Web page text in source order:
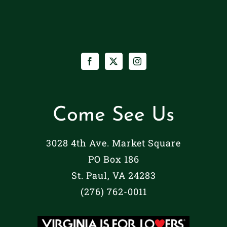
Come See Us
3028 4th Ave. Market Square
PO Box 186
St. Paul, VA 24283
(276) 762-0011